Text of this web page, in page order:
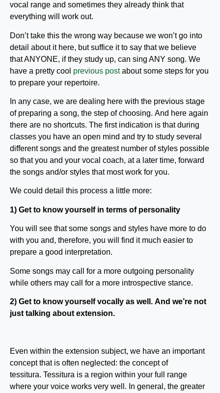
vocal range and sometimes they already think that
everything will work out.
Don’t take this the wrong way because we won’t go into
detail about it here, but suffice it to say that we believe
that ANYONE, if they study up, can sing ANY song. We
have a pretty cool previous postabout some steps for you
to prepare your repertoire.
In any case, we are dealing here with the previous stage
of preparing a song, the step of choosing. And here again
there are no shortcuts. The first indication is that during
classes you have an open mind and try to study several
different songs and the greatest number of styles possible
so that you and your vocal coach, at a later time, forward
the songs and/or styles that most work for you.
We could detail this process a little more:
1) Get to know yourself in terms of personality
You will see that some songs and styles have more to do
with you and, therefore, you will find it much easier to
prepare a good interpretation.
Some songs may call for a more outgoing personality
while others may call for a more introspective stance.
2) Get to know yourself vocally as well. And we’re not
just talking about extension.
Even within the extension subject, we have an important
concept that is often neglected: the concept of
tessitura. Tessitura is a region within your full range
where your voice works very well. In general, the greater